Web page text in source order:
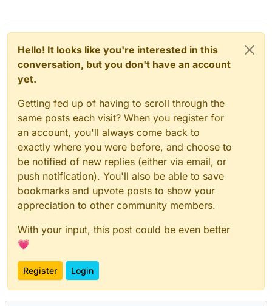
Hello! It looks like you're interested in this
conversation, but you don't have an account
yet.
Getting fed up of having to scroll through the
same posts each visit? When you register for
an account, you'll always come back to
exactly where you were before, and choose to
be notified of new replies (either via email, or
push notification). You'll also be able to save
bookmarks and upvote posts to show your
appreciation to other community members.
With your input, this post could be even better
💗
Register Login